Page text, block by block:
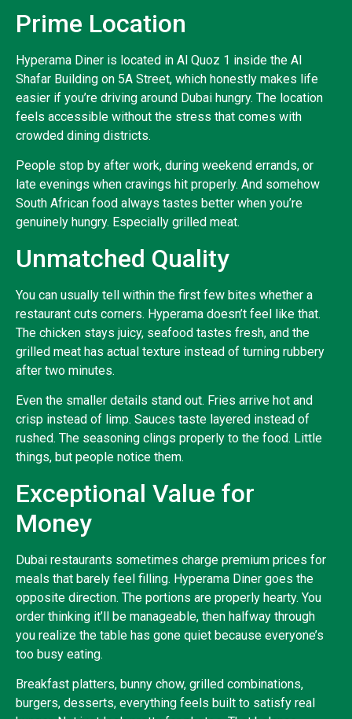
Prime Location
Hyperama Diner is located in Al Quoz 1 inside the Al
Shafar Building on 5A Street, which honestly makes life
easier if you’re driving around Dubai hungry. The location
feels accessible without the stress that comes with
crowded dining districts.
People stop by after work, during weekend errands, or
late evenings when cravings hit properly. And somehow
South African food always tastes better when you’re
genuinely hungry. Especially grilled meat.
Unmatched Quality
You can usually tell within the first few bites whether a
restaurant cuts corners. Hyperama doesn’t feel like that.
The chicken stays juicy, seafood tastes fresh, and the
grilled meat has actual texture instead of turning rubbery
after two minutes.
Even the smaller details stand out. Fries arrive hot and
crisp instead of limp. Sauces taste layered instead of
rushed. The seasoning clings properly to the food. Little
things, but people notice them.
Exceptional Value for
Money
Dubai restaurants sometimes charge premium prices for
meals that barely feel filling. Hyperama Diner goes the
opposite direction. The portions are properly hearty. You
order thinking it’ll be manageable, then halfway through
you realize the table has gone quiet because everyone’s
too busy eating.
Breakfast platters, bunny chow, grilled combinations,
burgers, desserts, everything feels built to satisfy real